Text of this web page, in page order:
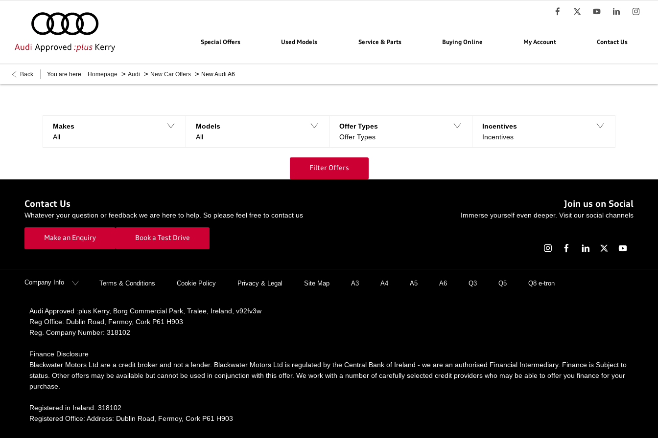
Special Offers Used Models Service & Parts Buying Online My Account Contact Us
Back You are here: Homepage > Audi > New Car Offers > New Audi A6
Makes
All
Models
All
Offer Types
Offer Types
Incentives
Incentives
Filter Offers
Contact Us
Whatever your question or feedback we are here to help. So please feel free to contact us
Make an Enquiry Book a Test Drive
Join us on Social
Immerse yourself even deeper. Visit our social channels
Company Info Terms & Conditions Cookie Policy Privacy & Legal Site Map A3 A4 A5 A6 Q3 Q5 Q8 e-tron
Audi Approved :plus Kerry, Borg Commercial Park, Tralee, Ireland, v92fv3w
Reg Office: Dublin Road, Fermoy, Cork P61 H903
Reg. Company Number: 318102
Finance Disclosure
Blackwater Motors Ltd are a credit broker and not a lender. Blackwater Motors Ltd is regulated by the Central Bank of Ireland - we are an authorised Financial Intermediary. Finance is Subject to
status. Other offers may be available but cannot be used in conjunction with this offer. We work with a number of carefully selected credit providers who may be able to offer you finance for your
purchase.
Registered in Ireland: 318102
Registered Office: Address: Dublin Road, Fermoy, Cork P61 H903